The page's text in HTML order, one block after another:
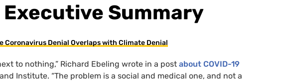
Executive Summary
Coronavirus Denial Overlaps with Climate Denial
to nothing,” Richard Ebeling wrote in a post about COVID-19
Institute. “The problem is a social and medical one, and not a